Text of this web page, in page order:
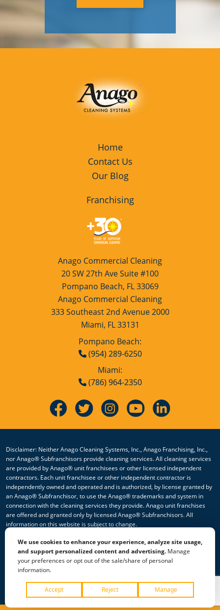
Home
Contact Us
Our Blog
Franchising
Anago Commercial Cleaning
20 SW 27th Ave Suite #100
Pompano Beach, FL 33069
Anago Commercial Cleaning
333 Southeast 2nd Avenue 2000
Miami, FL 33131
Pompano Beach:
(954) 289-6250
Miami:
(786) 964-2350
Disclaimer: Neither Anago Cleaning Systems, Inc., Anago Franchising, Inc.,
nor Anago® Subfranchisors provide cleaning services. All cleaning services
are provided by Anago® unit franchisees or other licensed independent
contractors. Each unit franchisee or other independent contractor is
independently owned and operated and is authorized, by license granted by
an Anago® Subfranchisor, to use the Anago® trademarks and system in
connection with the cleaning services they provide. Anago unit franchises
are offered and granted only by licensed Anago® Subfranchisors. All
information on this website is subject to change.
© 2026 All Rights Reserved Anago Cleaning Systems ®
Privacy Policy|Terms & Conditions|Accessibility|Sitemap
We use cookies to enhance your experience, analyze site usage,
and support personalized content and advertising. Manage
your preferences or opt out of the sale/share of personal
information.